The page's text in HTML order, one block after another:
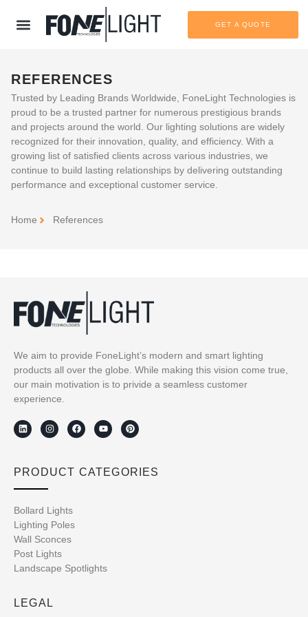
GET A QUOTE
REFERENCES
Trusted by Leading Brands Worldwide , FoneLight Technologies is
proud to be a trusted partner for numerous prestigious brands
and projects around the world. Our lighting solutions are widely
recognized for their innovation, quality, and efficiency. With a
growing list of satisfied clients across various industries, we
continue to build lasting relationships by delivering outstanding
performance and exceptional customer service.
Home References
We aim to provide FoneLight’s modern and smart lighting
products all over the globe. While making this vision come true,
our main motivation is to privide a seamless customer
experience.
PRODUCT CATEGORIES
Bollard Lights
Lighting Poles
Wall Sconces
Post Lights
Landscape Spotlights
LEGAL